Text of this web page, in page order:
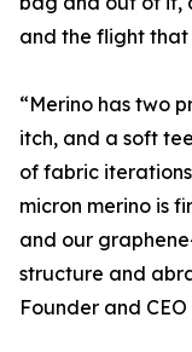
and the flight that
“Merino has two
itch, and a soft
of fabric
micron merino is
and our
structure and
Founder and